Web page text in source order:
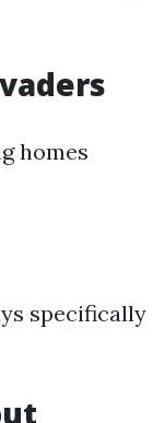
homes
specifically